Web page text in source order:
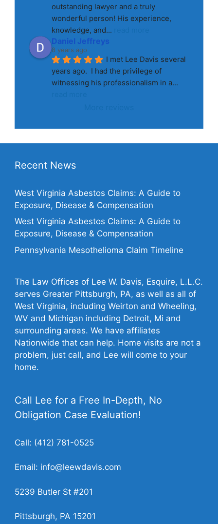
outstanding lawyer and a truly
wonderful person! His experience,
knowledge, and...
Daniel Jeffreys
8 years ago
I met Lee Davis several
years ago.  I had the privilege of
witnessing his professionalism in a
Recent News
West Virginia Asbestos Claims: A Guide to
Exposure, Disease & Compensation
West Virginia Asbestos Claims: A Guide to
Exposure, Disease & Compensation
Pennsylvania Mesothelioma Claim Timeline
The Law Offices of Lee W. Davis, Esquire, L.L.C.
serves Greater Pittsburgh, PA, as well as all of
West Virginia, including Weirton and Wheeling,
WV and Michigan including Detroit, Mi and
surrounding areas. We have affiliates
Nationwide that can help. Home visits are not a
problem, just call, and Lee will come to your
home.
Call Lee for a Free In-Depth, No
Obligation Case Evaluation!
Call: (412) 781-0525
Email: info@leewdavis.com
5239 Butler St #201
Pittsburgh, PA 15201